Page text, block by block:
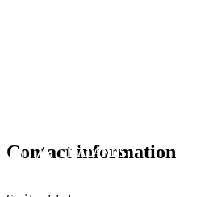
Contact information